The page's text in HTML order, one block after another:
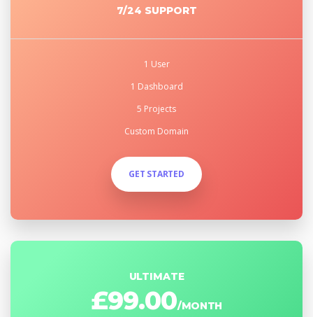
7/24 SUPPORT
1 User
1 Dashboard
5 Projects
Custom Domain
GET STARTED
ULTIMATE
£99.00/MONTH